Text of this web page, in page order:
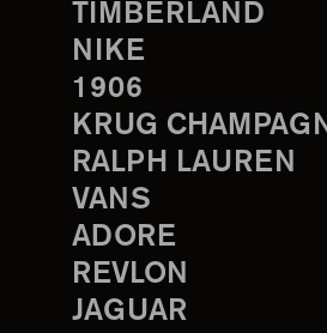
TIMBERLAND
NIKE
1906
KRUG
RALPH LAUREN
VANS
ADORE
REVLON
JAGUAR